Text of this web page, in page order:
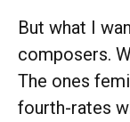
But what I
composers.
The ones
fourth-rates